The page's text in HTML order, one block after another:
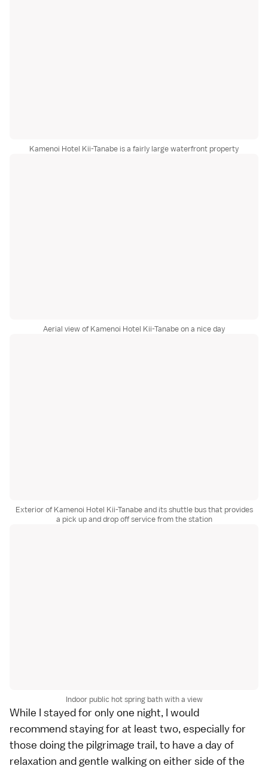
Kamenoi Hotel Kii-Tanabe is a fairly large waterfront property
Aerial view of Kamenoi Hotel Kii-Tanabe on a nice day
Exterior of Kamenoi Hotel Kii-Tanabe and its shuttle bus that provides
a pick up and drop off service from the station
Indoor public hot spring bath with a view
While I stayed for only one night, I would
recommend staying for at least two, especially for
those doing the pilgrimage trail, to have a day of
relaxation and gentle walking on either side of the